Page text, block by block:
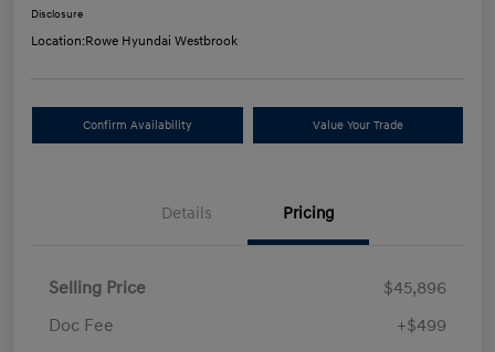
Disclosure
Location:Rowe Hyundai Westbrook
Confirm Availability Value Your Trade
Details Pricing
Selling Price
$45,896
Doc Fee
+$499